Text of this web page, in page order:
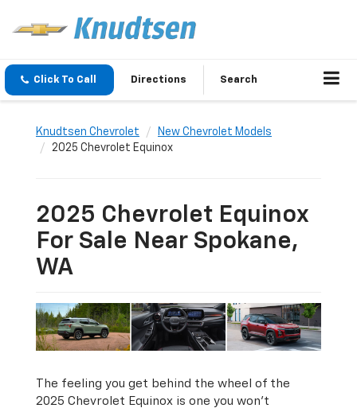
Click To Call Directions Search
Knudtsen Chevrolet
New Chevrolet Models
2025 Chevrolet Equinox
2025 Chevrolet Equinox
For Sale Near Spokane,
WA
The feeling you get behind the wheel of the
2025 Chevrolet Equinox is one you won’t